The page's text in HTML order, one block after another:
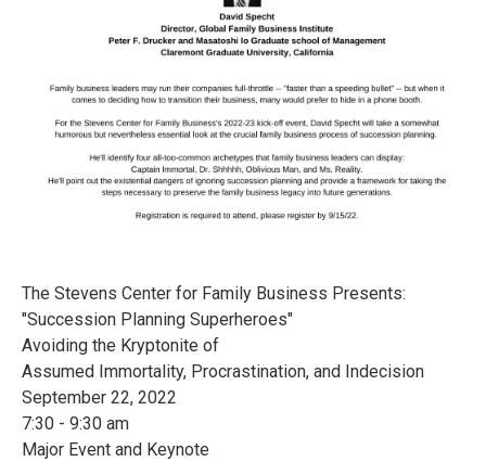
The Stevens Center for Family Business Presents:
"Succession Planning Superheroes"
Avoiding the Kryptonite of
Assumed Immortality, Procrastination, and Indecision
September 22, 2022
7:30 - 9:30 am
Major Event and Keynote